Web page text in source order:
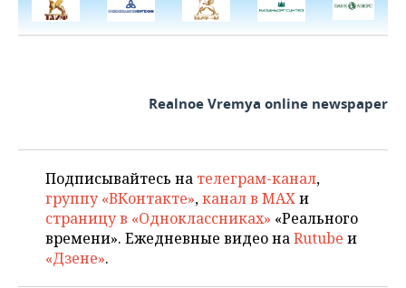
Realnoe Vremya online newspaper
Подписывайтесь на телеграм-канал,
группу «ВКонтакте»,канал в MAXи
страницу в «Одноклассниках» «Реального
времени». Ежедневные видео наRutube и
«Дзене».